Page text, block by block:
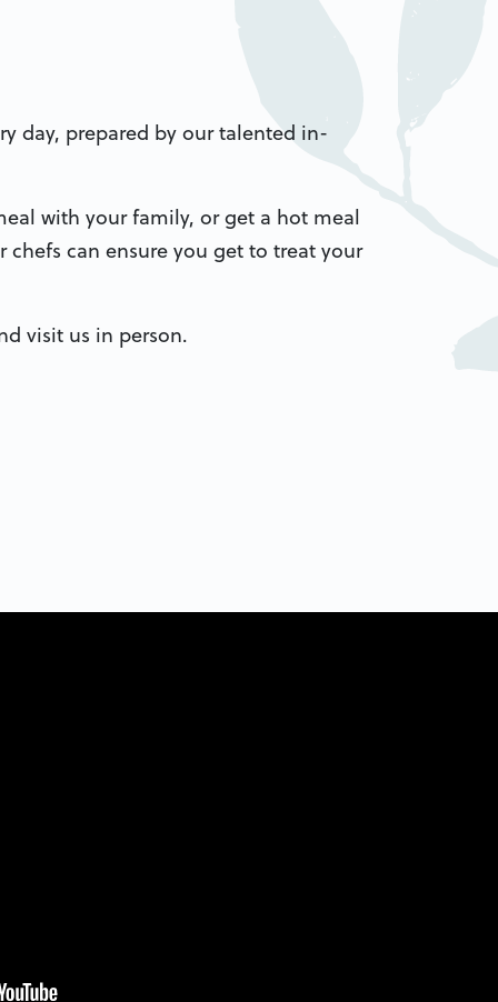
day, prepared by our talented in-
with your family, or get a hot meal
can ensure you get to treat your
visit us in person.